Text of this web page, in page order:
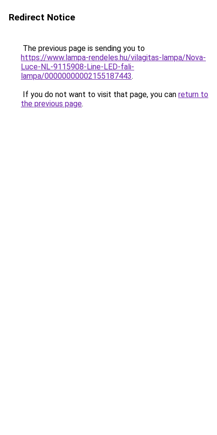
Redirect Notice
The previous page is sending you to
https://www.lampa-rendeles.hu/vilagitas-lampa/Nova-
Luce-NL-9115908-Line-LED-fali-
lampa/00000000002155187443.
If you do not want to visit that page, you can return to
the previous page.